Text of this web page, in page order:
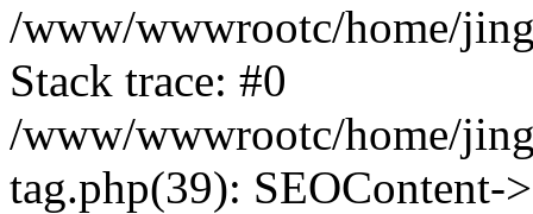
/www/wwwrootc/home/
Stack trace: #0
/www/wwwrootc/home/
tag.php(39): SEOContent-